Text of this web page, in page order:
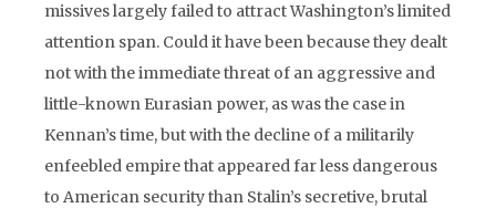
missives largely failed to attract Washington’s limited
attention span. Could it have been because they dealt
not with the immediate threat of an aggressive and
little-known Eurasian power, as was the case in
Kennan’s time, but with the decline of a militarily
enfeebled empire that appeared far less dangerous
to American security than Stalin’s secretive, brutal